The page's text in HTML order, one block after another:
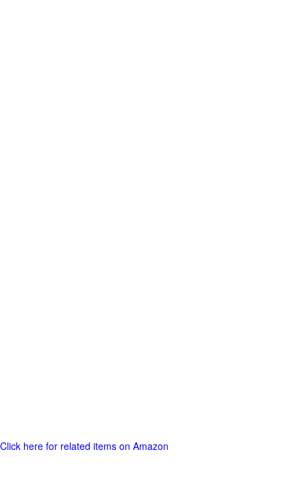
Click here for related items on Amazon